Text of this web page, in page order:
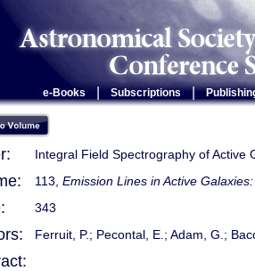
e-Books Subscriptions |
Integral Field Spectrography of Active
113, Emission Lines in Active
343
Ferruit, P.; Pecontal, E.; Adam, G.;